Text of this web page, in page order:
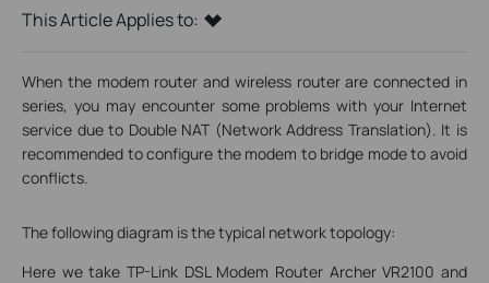
This Article Applies to:
When the modem router and wireless router are connected in
series, you may encounter some problems with your Internet
service due to Double NAT (Network Address Translation). It is
recommended to configure the modem to bridge mode to avoid
conflicts.
The following diagram is the typical network topology:
Here we take TP-Link DSL Modem Router Archer VR2100 and